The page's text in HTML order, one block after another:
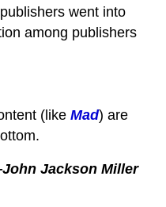
went into
among publishers
(like Mad) are
Jackson Miller